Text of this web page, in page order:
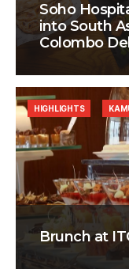
Soho
into South
Colombo
Brunch at
HIGHLIGHTS